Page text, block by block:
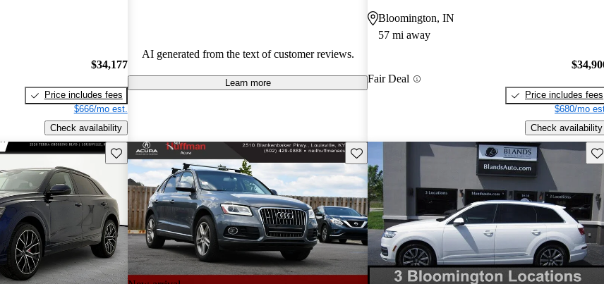
$34,177
Price includes fees
$666/mo est.
Check availability
driving experience.
AI generated from the text of customer reviews.
Learn more
Bloomington, IN
57 mi away
Fair Deal
Price includes fees
$680/mo
Check availability
Save this listing Save this listing